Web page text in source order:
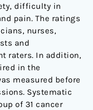
difficulty in
pain. The ratings
nurses,
and
raters. In addition,
in the
measured before
Systematic
of 31 cancer